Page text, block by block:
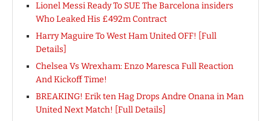
Lionel Messi Ready To SUE The Barcelona insiders
Who Leaked His £492m Contract
Harry Maguire To West Ham United OFF! [Full
Details]
Chelsea Vs Wrexham: Enzo Maresca Full Reaction
And Kickoff Time!
BREAKING! Erik ten Hag Drops Andre Onana in Man
United Next Match! [Full Details]